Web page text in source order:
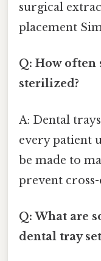
surgical
placement
Q: How often
sterilized?
A: Dental
every patient
be made to
prevent
Q: What are
dental tray